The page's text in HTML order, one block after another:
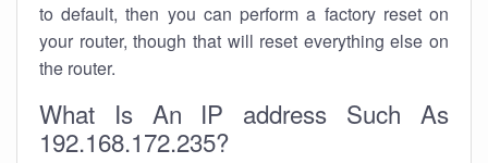
to default, then you can perform a factory reset on
your router, though that will reset everything else on
the router.
What Is An IP address Such As
192.168.172.235?